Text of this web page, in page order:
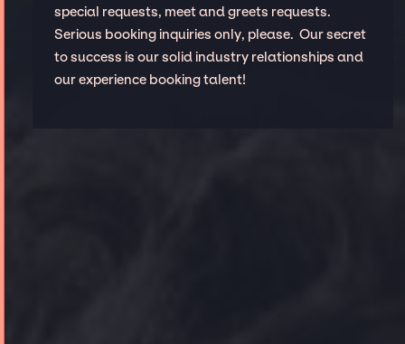
special requests, meet and greets requests.
Serious booking inquiries only, please. Our secret
to success is our solid industry relationships and
our experience booking talent!